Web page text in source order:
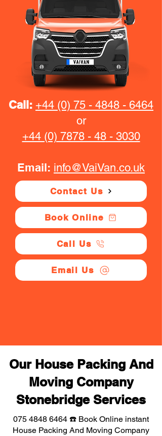
Call: +44 (0) 75 - 4848 - 6464
or
+44 (0) 7878 - 48 - 3030
Email: info@VaiVan.co.uk
Contact Us
Book Online
Call Us
Email Us
Our House Packing And
Moving Company
Stonebridge Services
075 4848 6464 ☎️ Book Online instant
House Packing And Moving Company